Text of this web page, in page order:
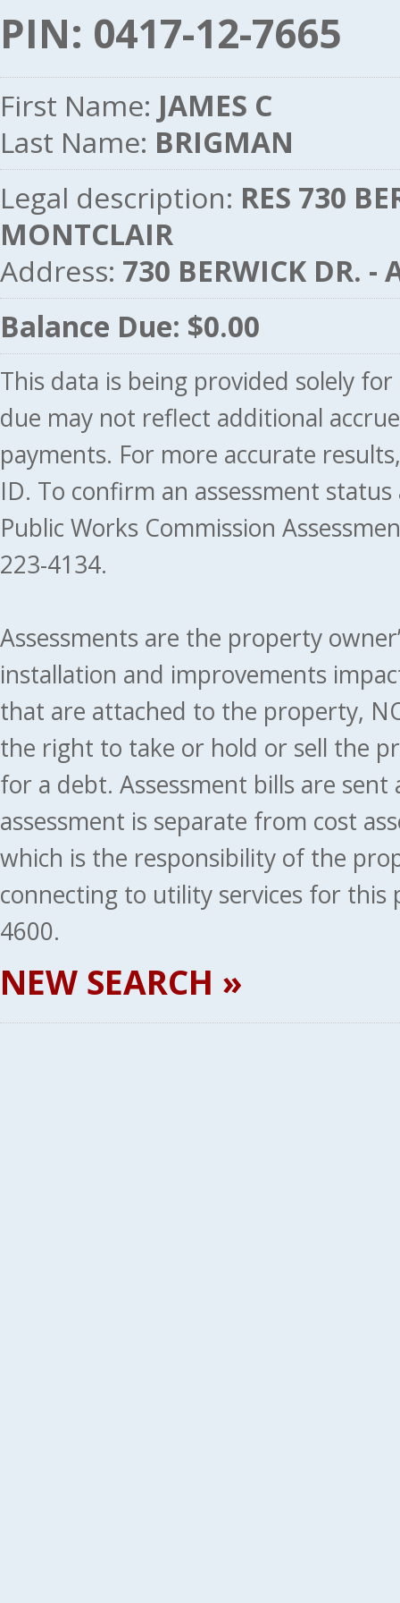
PIN: 0417-12-7665
First Name: JAMES C
Last Name: BRIGMAN
Legal description: RES 730
MONTCLAIR
Address: 730 BERWICK DR. -
Balance Due: $0.00
This data is being provided solely
due may not reflect additional
payments. For more accurate
ID. To confirm an assessment
Public Works Commission
223-4134.
Assessments are the property
installation and improvements
that are attached to the property,
the right to take or hold or sell the
for a debt. Assessment bills are
assessment is separate from cost
which is the responsibility of the
connecting to utility services for this
4600.
NEW SEARCH »